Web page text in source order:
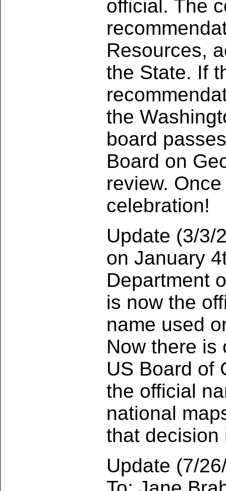
official. The
Resources,
the State. If
the
board
Board on
review.
celebration!
Update (3/3/
on January
Department
is now the
name used
Now there is
US Board of
the official
national
that decision
Update (7/